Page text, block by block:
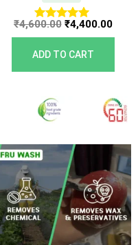
Rated
5.00
out of 5
₹4,600.00 ₹4,400.00
ADD TO CART